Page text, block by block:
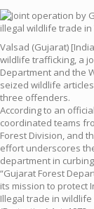
Valsad (Gujarat)
wildlife trafficking, a
Department and the
seized wildlife
three offenders.
According to an
coordinated teams
Forest Division, and
effort underscores
department in
“Gujarat Forest
its mission to protect
Illegal trade in